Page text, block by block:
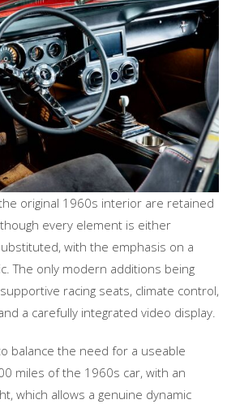
original 1960s interior are retained
every element is either
with the emphasis on a
The only modern additions being
racing seats, climate control,
a carefully integrated video display.
balance the need for a useable
miles of the 1960s car, with an
which allows a genuine dynamic